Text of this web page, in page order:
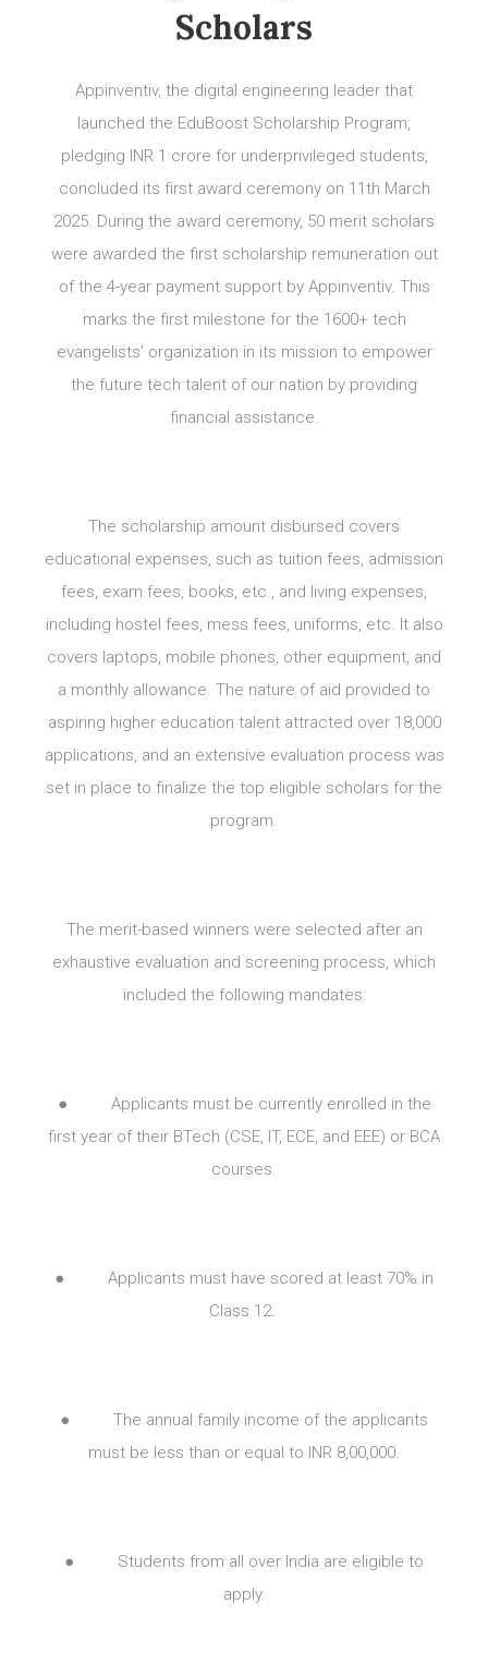
Scholars
Appinventiv, the digital engineering leader that
launched the EduBoost Scholarship Program,
pledging INR 1 crore for underprivileged students,
concluded its first award ceremony on 11th March
2025. During the award ceremony, 50 merit scholars
were awarded the first scholarship remuneration out
of the 4-year payment support by Appinventiv. This
marks the first milestone for the 1600+ tech
evangelists’ organization in its mission to empower
the future tech talent of our nation by providing
financial assistance.
The scholarship amount disbursed covers
educational expenses, such as tuition fees, admission
fees, exam fees, books, etc., and living expenses,
including hostel fees, mess fees, uniforms, etc. It also
covers laptops, mobile phones, other equipment, and
a monthly allowance. The nature of aid provided to
aspiring higher education talent attracted over 18,000
applications, and an extensive evaluation process was
set in place to finalize the top eligible scholars for the
program.
The merit-based winners were selected after an
exhaustive evaluation and screening process, which
included the following mandates:
● Applicants must be currently enrolled in the
first year of their BTech (CSE, IT, ECE, and EEE) or BCA
courses.
● Applicants must have scored at least 70% in
Class 12.
● The annual family income of the applicants
must be less than or equal to INR 8,00,000.
● Students from all over India are eligible to
apply.